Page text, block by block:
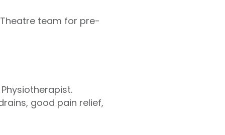
team for pre-
good pain relief,